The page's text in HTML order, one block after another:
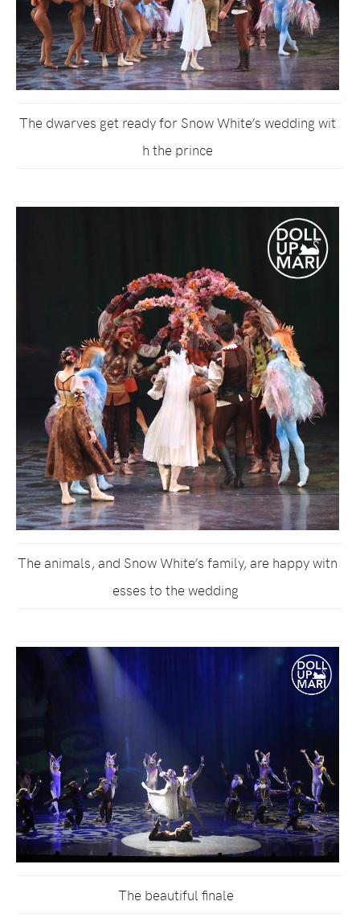
The dwarves get ready for Snow White’s wedding wit
h the prince
The animals, and Snow White’s family, are happy witn
esses to the wedding
The beautiful finale